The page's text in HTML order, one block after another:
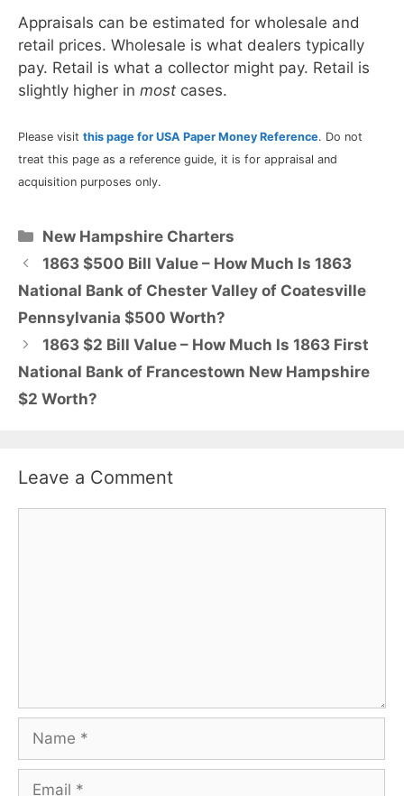
Appraisals can be estimated for wholesale and
retail prices. Wholesale is what dealers typically
pay. Retail is what a collector might pay. Retail is
slightly higher in most cases.
Please visit this page for USA Paper Money Reference. Do not
treat this page as a reference guide, it is for appraisal and
acquisition purposes only.
Categories
New Hampshire Charters
1863 $500 Bill Value – How Much Is 1863
National Bank of Chester Valley of Coatesville
Pennsylvania $500 Worth?
1863 $2 Bill Value – How Much Is 1863 First
National Bank of Francestown New Hampshire
$2 Worth?
Leave a Comment
Name
Email